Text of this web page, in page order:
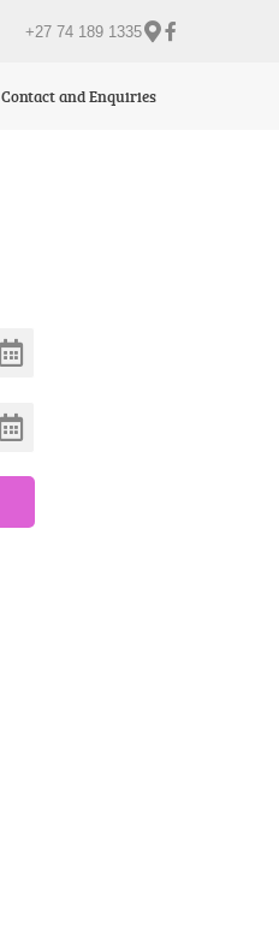
+27 74 189 1335
Contact and Enquiries